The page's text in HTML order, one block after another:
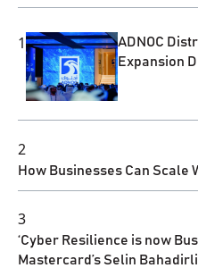
1
ADNOC
Expansion
2
How Businesses Can Scale
3
‘Cyber Resilience is now
Mastercard’s Selin Bahadirli